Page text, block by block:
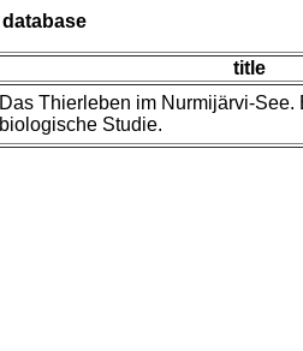
title
Das Thierleben im Nurmijärvi-See.
biologische Studie.